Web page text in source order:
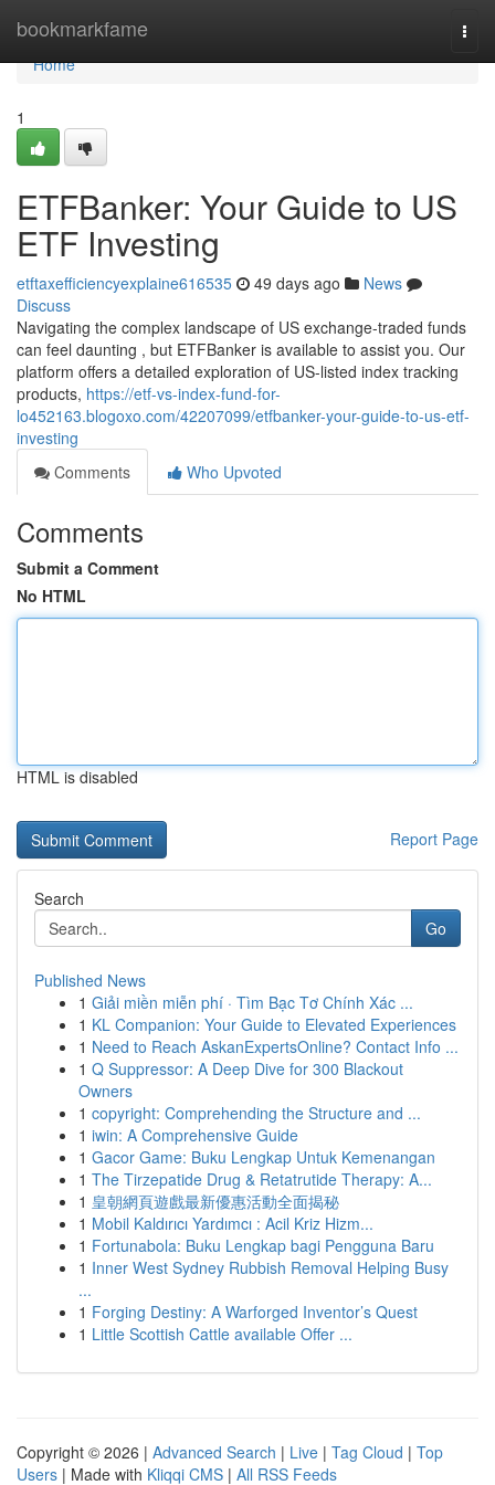
bookmarkfame
Home
Home
1
ETFBanker: Your Guide to US
ETF Investing
etftaxefficiencyexplaine616535 49 days ago
News
Discuss
Navigating the complex landscape of US exchange-traded funds
can feel daunting , but ETFBanker is available to assist you. Our
platform offers a detailed exploration of US-listed index tracking
products, https://etf-vs-index-fund-for-
lo452163.blogoxo.com/42207099/etfbanker-your-guide-to-us-etf-
investing
Comments
Who Upvoted
Comments
Submit a Comment
No HTML
HTML is disabled
Report Page
Search
Go
Published News
1 Giải miền miễn phí · Tìm Bạc Tơ Chính Xác ...
1 KL Companion: Your Guide to Elevated Experiences
1 Need to Reach AskanExpertsOnline? Contact Info ...
1 Q Suppressor: A Deep Dive for 300 Blackout
Owners
1 copyright: Comprehending the Structure and ...
1 iwin: A Comprehensive Guide
1 Gacor Game: Buku Lengkap Untuk Kemenangan
1 The Tirzepatide Drug & Retatrutide Therapy: A...
1 皇朝網頁遊戲最新優惠活動全面揭秘
1 Mobil Kaldırıcı Yardımcı : Acil Kriz Hizm...
1 Fortunabola: Buku Lengkap bagi Pengguna Baru
1 Inner West Sydney Rubbish Removal Helping Busy
...
1 Forging Destiny: A Warforged Inventor’s Quest
1 Little Scottish Cattle available Offer ...
Copyright © 2026 | Advanced Search | Live | Tag Cloud | Top
Users | Made with Kliqqi CMS | All RSS Feeds